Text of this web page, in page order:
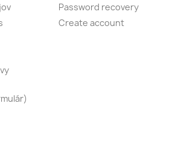
Password recovery
Create account